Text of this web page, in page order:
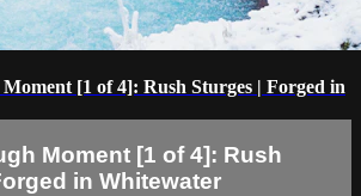
[1 of 4]: Rush Sturges | Forged in
Moment [1 of 4]: Rush
in Whitewater